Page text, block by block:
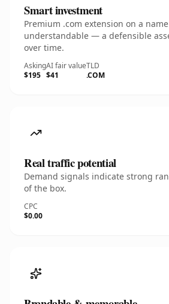
Smart investment
Premium .com extension on a
understandable — a defensible
over time.
Asking
$195
AI fair value
$41
TLD
.COM
Real traffic potential
Demand signals indicate strong
of the box.
CPC
$0.00